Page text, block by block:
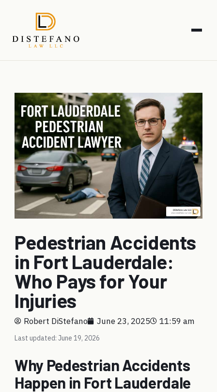
Pedestrian Accidents
in Fort Lauderdale:
Who Pays for Your
Injuries
Robert DiStefano June 23, 2025 11:59 am
Last updated: June 19, 2026
Why Pedestrian Accidents
Happen in Fort Lauderdale